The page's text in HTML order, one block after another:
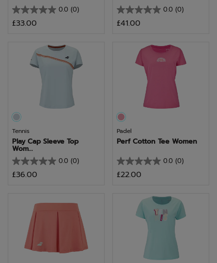
0.0 (0)
0.0
out
stars.
£33.00
0.0 (0)
0.0
out
stars.
£41.00
Tennis
Play Cap Sleeve Top
Wom...
0.0 (0)
0.0
out
stars.
£36.00
Padel
Perf Cotton Tee Women
0.0 (0)
0.0
out
stars.
£22.00